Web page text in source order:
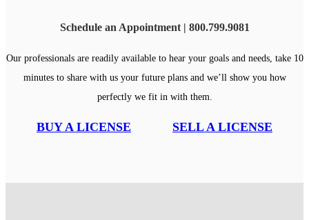
Schedule an Appointment | 800.799.9081
Our professionals are readily available to hear your goals and needs, take 10
minutes to share with us your future plans and we’ll show you how
perfectly we fit in with them.
BUY A LICENSE SELL A LICENSE